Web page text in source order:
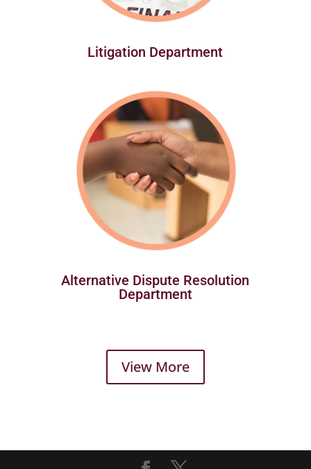
Litigation Department
Alternative Dispute Resolution
Department
View More